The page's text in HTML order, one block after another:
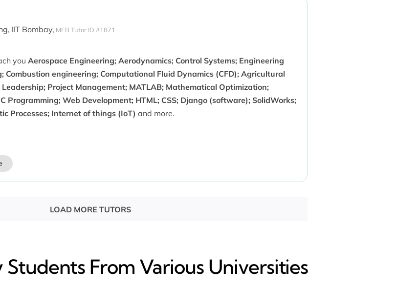
IIT Bombay, MEB Tutor ID #1871
you Aerospace Engineering; Aerodynamics; Control Systems; Engineering
Combustion engineering; Computational Fluid Dynamics (CFD); Agricultural
Leadership; Project Management; MATLAB; Mathematical Optimization;
Programming; Web Development; HTML; CSS; Django (software); SolidWorks;
Processes; Internet of things (IoT) and more.
LOAD MORE TUTORS
Students From Various Universities